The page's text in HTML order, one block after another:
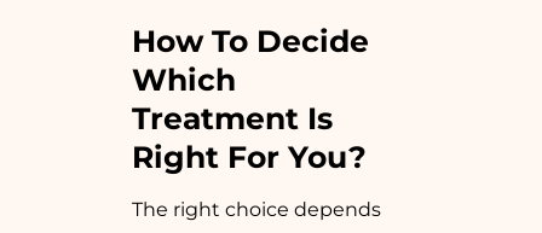
How To Decide
Which
Treatment Is
Right For You?
The right choice depends